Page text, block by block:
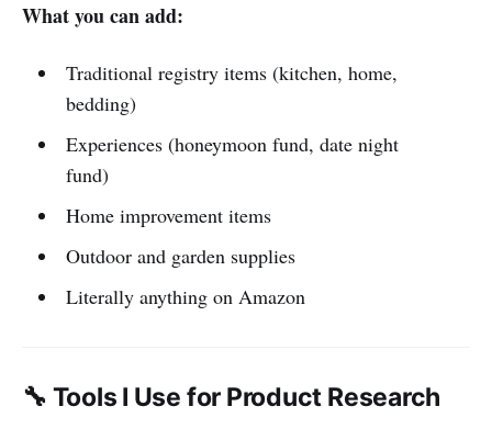
What you can add:
Traditional registry items (kitchen, home,
bedding)
Experiences (honeymoon fund, date night
fund)
Home improvement items
Outdoor and garden supplies
Literally anything on Amazon
🔧 Tools I Use for Product Research